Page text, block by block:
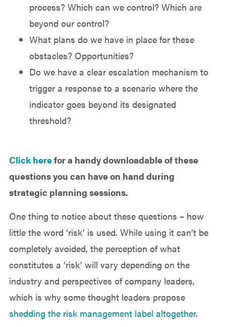
process? Which can we control? Which are
beyond our control?
What plans do we have in place for these
obstacles? Opportunities?
Do we have a clear escalation mechanism to
trigger a response to a scenario where the
indicator goes beyond its designated
threshold?
Click herefor a handy downloadable of these
questions you can have on hand during
strategic planning sessions.
One thing to notice about these questions – how
little the word ‘risk’ is used. While using it can’t be
completely avoided, the perception of what
constitutes a ‘risk’ will vary depending on the
industry and perspectives of company leaders,
which is why some thought leaders propose
shedding the risk management label altogether.